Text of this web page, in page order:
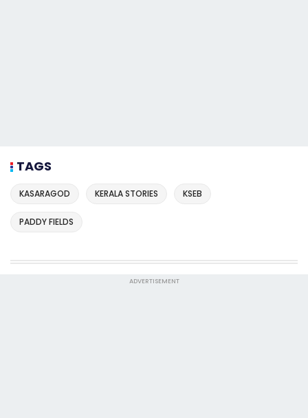
TAGS
KASARAGOD KERALA STORIES KSEB
PADDY FIELDS
ADVERTISEMENT